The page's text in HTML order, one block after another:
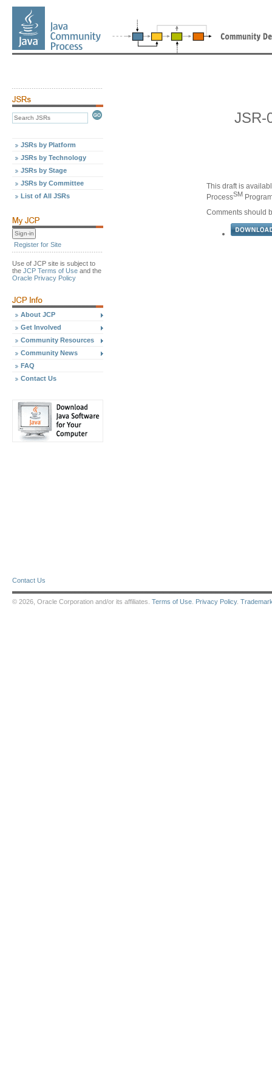
JSRs by Platform
JSRs by Technology
JSRs by Stage
JSRs by Committee
List of All JSRs
Register for Site
Use of JCP site is subject to
the JCP Terms of Use and the
Oracle Privacy Policy
About JCP
Get Involved
Community Resources
Community News
FAQ
Contact Us
JSR-
This draft is
ProcessSM
Comments should
Contact Us
© 2026, Oracle Corporation and/or its affiliates. Terms of Use Privacy Policy.